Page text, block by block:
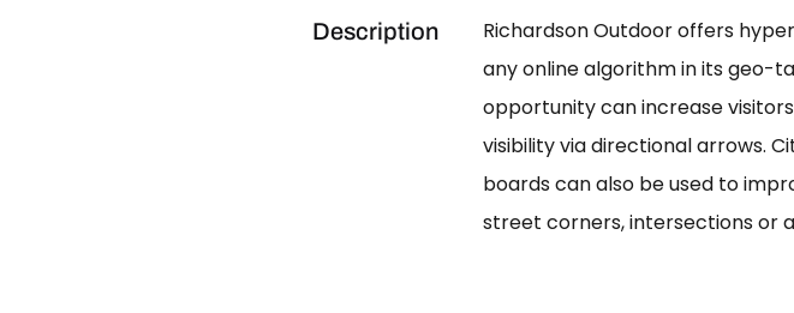
Description
Richardson Outdoor offers
any online algorithm in its geo-
opportunity can increase
visibility via directional arrows.
boards can also be used to
street corners, intersections or